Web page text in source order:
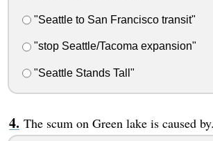
"Seattle to San Francisco transit"
"stop Seattle/Tacoma expansion"
"Seattle Stands Tall"
The scum on Green lake is caused